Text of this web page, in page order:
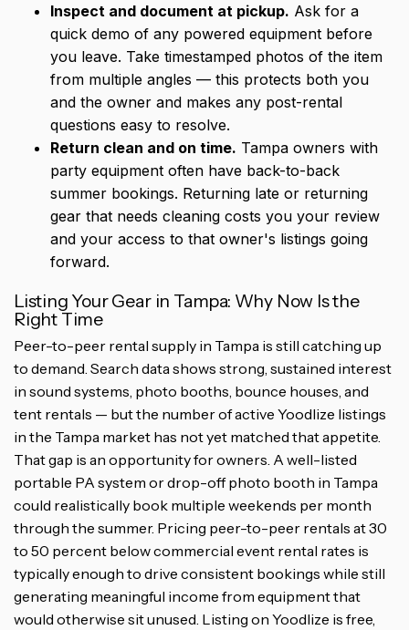
Inspect and document at pickup. Ask for a
quick demo of any powered equipment before
you leave. Take timestamped photos of the item
from multiple angles — this protects both you
and the owner and makes any post-rental
questions easy to resolve.
Return clean and on time. Tampa owners with
party equipment often have back-to-back
summer bookings. Returning late or returning
gear that needs cleaning costs you your review
and your access to that owner's listings going
forward.
Listing Your Gear in Tampa: Why Now Is the
Right Time
Peer-to-peer rental supply in Tampa is still catching up
to demand. Search data shows strong, sustained interest
in sound systems, photo booths, bounce houses, and
tent rentals — but the number of active Yoodlize listings
in the Tampa market has not yet matched that appetite.
That gap is an opportunity for owners. A well-listed
portable PA system or drop-off photo booth in Tampa
could realistically book multiple weekends per month
through the summer. Pricing peer-to-peer rentals at 30
to 50 percent below commercial event rental rates is
typically enough to drive consistent bookings while still
generating meaningful income from equipment that
would otherwise sit unused. Listing on Yoodlize is free,